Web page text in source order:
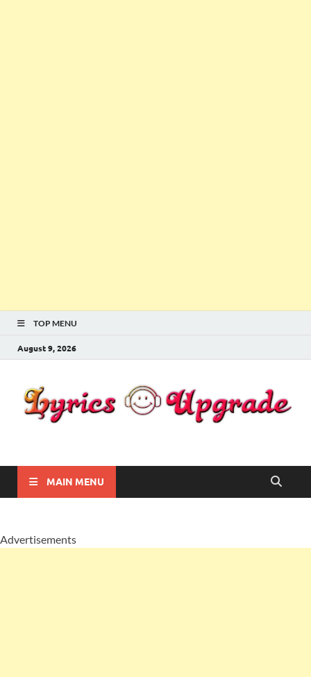
TOP MENU
August 9, 2026
Lyricsupgrade
MAIN MENU
Advertisements